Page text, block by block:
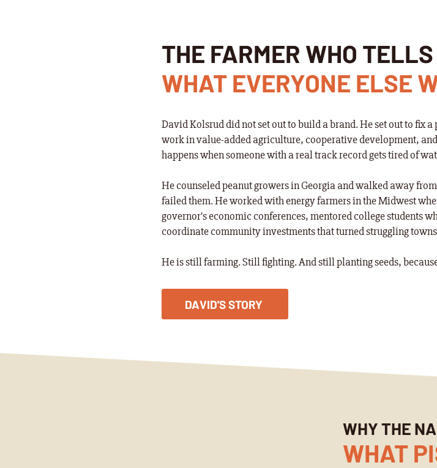
THE FARMER WHO TELLS
WHAT EVERYONE ELSE
David Kolsrud did not set out to build a brand. He set out to fix
work in value-added agriculture, cooperative development,
happens when someone with a real track record gets tired of
He counseled peanut growers in Georgia and walked away
failed them. He worked with energy farmers in the Midwest
governor's economic conferences, mentored college students
coordinate community investments that turned struggling
He is still farming. Still fighting. And still planting seeds,
DAVID'S STORY
WHY THE
WHAT